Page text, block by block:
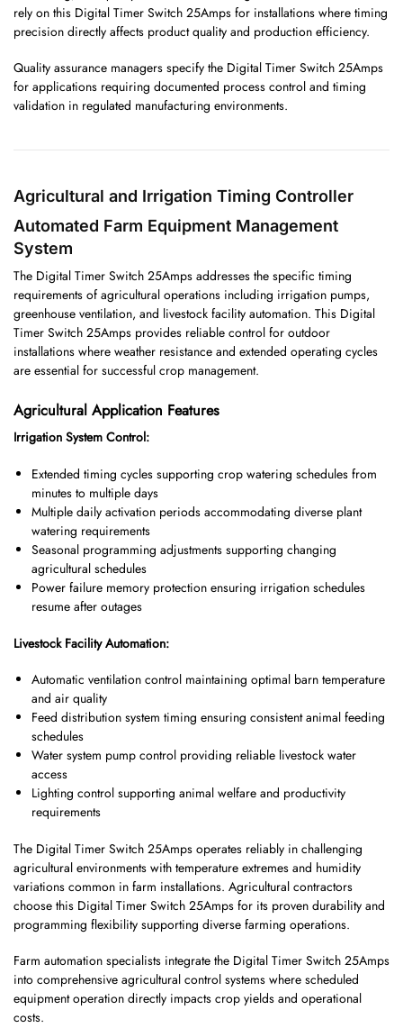
rely on this Digital Timer Switch 25Amps for installations where timing
precision directly affects product quality and production efficiency.
Quality assurance managers specify the Digital Timer Switch 25Amps
for applications requiring documented process control and timing
validation in regulated manufacturing environments.
Agricultural and Irrigation Timing Controller
Automated Farm Equipment Management
System
The Digital Timer Switch 25Amps addresses the specific timing
requirements of agricultural operations including irrigation pumps,
greenhouse ventilation, and livestock facility automation. This Digital
Timer Switch 25Amps provides reliable control for outdoor
installations where weather resistance and extended operating cycles
are essential for successful crop management.
Agricultural Application Features
Irrigation System Control:
Extended timing cycles supporting crop watering schedules from
minutes to multiple days
Multiple daily activation periods accommodating diverse plant
watering requirements
Seasonal programming adjustments supporting changing
agricultural schedules
Power failure memory protection ensuring irrigation schedules
resume after outages
Livestock Facility Automation:
Automatic ventilation control maintaining optimal barn temperature
and air quality
Feed distribution system timing ensuring consistent animal feeding
schedules
Water system pump control providing reliable livestock water
access
Lighting control supporting animal welfare and productivity
requirements
The Digital Timer Switch 25Amps operates reliably in challenging
agricultural environments with temperature extremes and humidity
variations common in farm installations. Agricultural contractors
choose this Digital Timer Switch 25Amps for its proven durability and
programming flexibility supporting diverse farming operations.
Farm automation specialists integrate the Digital Timer Switch 25Amps
into comprehensive agricultural control systems where scheduled
equipment operation directly impacts crop yields and operational
costs.